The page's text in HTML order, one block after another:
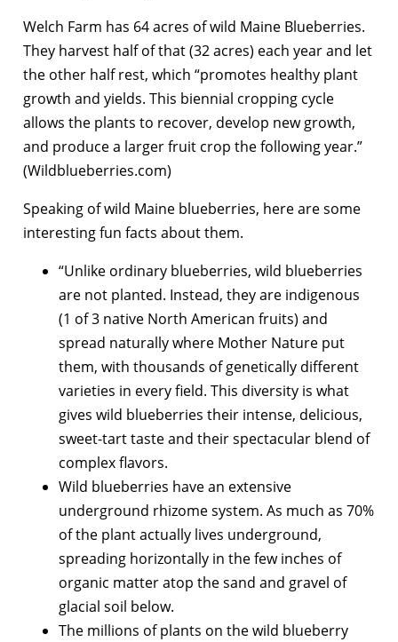
Welch Farm has 64 acres of wild Maine Blueberries.
They harvest half of that (32 acres) each year and let
the other half rest, which “promotes healthy plant
growth and yields. This biennial cropping cycle
allows the plants to recover, develop new growth,
and produce a larger fruit crop the following year.”
(Wildblueberries.com)
Speaking of wild Maine blueberries, here are some
interesting fun facts about them.
“Unlike ordinary blueberries, wild blueberries
are not planted. Instead, they are indigenous
(1 of 3 native North American fruits) and
spread naturally where Mother Nature put
them, with thousands of genetically different
varieties in every field. This diversity is what
gives wild blueberries their intense, delicious,
sweet-tart taste and their spectacular blend of
complex flavors.
Wild blueberries have an extensive
underground rhizome system. As much as 70%
of the plant actually lives underground,
spreading horizontally in the few inches of
organic matter atop the sand and gravel of
glacial soil below.
The millions of plants on the wild blueberry